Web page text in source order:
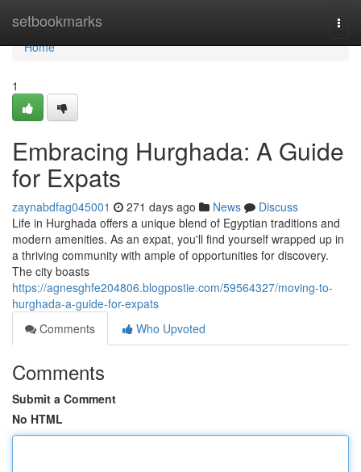
setbookmarks
Home
Home
1
Embracing Hurghada: A Guide
for Expats
zaynabdfag045001 271 days ago News
Discuss
Life in Hurghada offers a unique blend of Egyptian traditions and
modern amenities. As an expat, you'll find yourself wrapped up in
a thriving community with ample of opportunities for discovery.
The city boasts
https://agnesghfe204806.blogpostie.com/59564327/moving-to-
hurghada-a-guide-for-expats
Comments
Who Upvoted
Comments
Submit a Comment
No HTML